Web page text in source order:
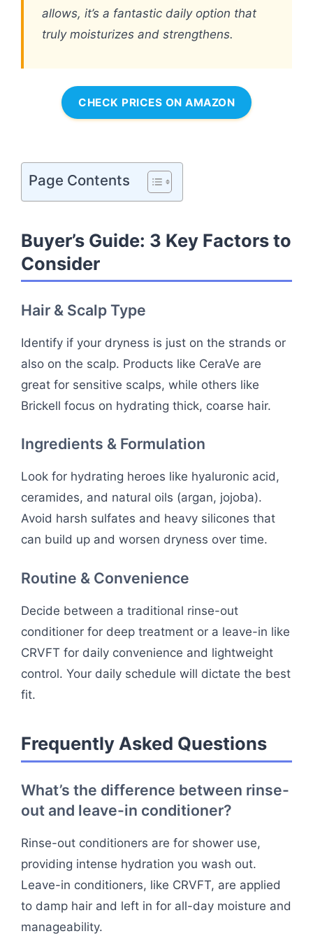
allows, it’s a fantastic daily option that
truly moisturizes and strengthens.
CHECK PRICES ON AMAZON
Page Contents
Buyer’s Guide: 3 Key Factors to
Consider
Hair & Scalp Type
Identify if your dryness is just on the strands or
also on the scalp. Products like CeraVe are
great for sensitive scalps, while others like
Brickell focus on hydrating thick, coarse hair.
Ingredients & Formulation
Look for hydrating heroes like hyaluronic acid,
ceramides, and natural oils (argan, jojoba).
Avoid harsh sulfates and heavy silicones that
can build up and worsen dryness over time.
Routine & Convenience
Decide between a traditional rinse-out
conditioner for deep treatment or a leave-in like
CRVFT for daily convenience and lightweight
control. Your daily schedule will dictate the best
fit.
Frequently Asked Questions
What’s the difference between rinse-
out and leave-in conditioner?
Rinse-out conditioners are for shower use,
providing intense hydration you wash out.
Leave-in conditioners, like CRVFT, are applied
to damp hair and left in for all-day moisture and
manageability.